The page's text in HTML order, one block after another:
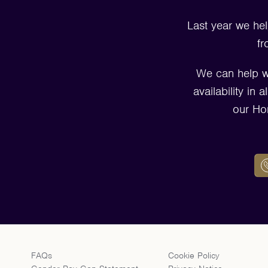
Last year we
We can help
availability in
our
FAQs
Cookie Policy